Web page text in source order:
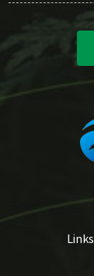
Links